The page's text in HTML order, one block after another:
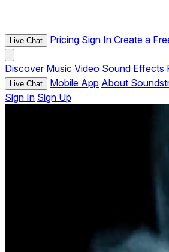
Live Chat Pricing Sign In Create a
Discover Music Video Sound Effects
Live Chat Mobile App About
Sign In Sign Up